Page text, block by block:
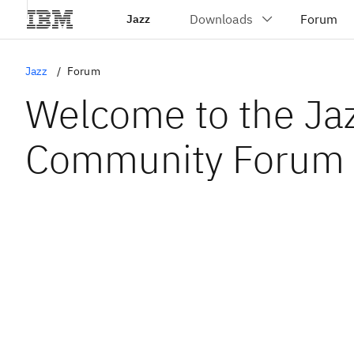
Jazz
Jazz Forum
Welcome to the
Community Forum